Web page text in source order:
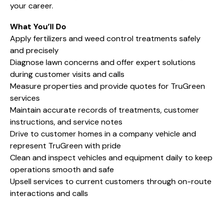
your career.
What You’ll Do
Apply fertilizers and weed control treatments safely
and precisely
Diagnose lawn concerns and offer expert solutions
during customer visits and calls
Measure properties and provide quotes for TruGreen
services
Maintain accurate records of treatments, customer
instructions, and service notes
Drive to customer homes in a company vehicle and
represent TruGreen with pride
Clean and inspect vehicles and equipment daily to keep
operations smooth and safe
Upsell services to current customers through on-route
interactions and calls